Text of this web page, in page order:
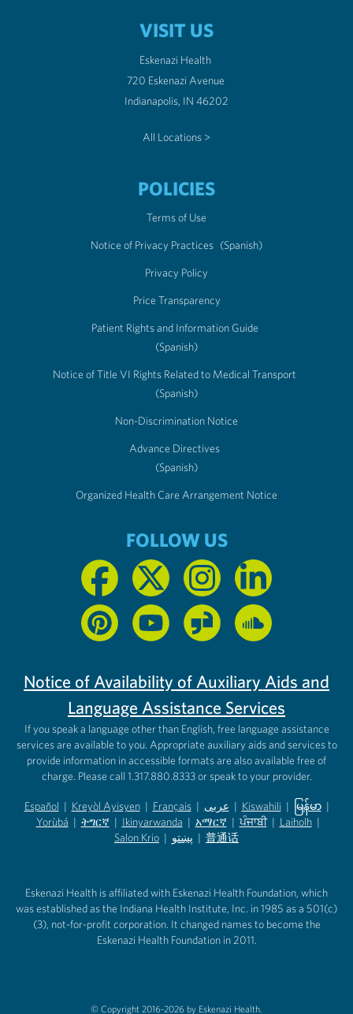
VISIT US
Eskenazi Health
720 Eskenazi Avenue
Indianapolis, IN 46202
All Locations >
POLICIES
Terms of Use
Notice of Privacy Practices (Spanish)
Privacy Policy
Price Transparency
Patient Rights and Information Guide
(Spanish)
Notice of Title VI Rights Related to Medical Transport
(Spanish)
Non-Discrimination Notice
Advance Directives
(Spanish)
Organized Health Care Arrangement Notice
FOLLOW US
Notice of Availability of Auxiliary Aids and
Language Assistance Services
If you speak a language other than English, free language assistance
services are available to you. Appropriate auxiliary aids and services to
provide information in accessible formats are also available free of
charge. Please call 1.317.880.8333 or speak to your provider.
Español
(opens in new tab)
| Kreyòl Ayisyen
(opens in new tab)
| Français
(opens in new tab)
| عربى
(opens in new tab)
| Kiswahili
(opens in new tab)
| မြန်မာ
(opens in
|
Yorùbá
(opens in new tab)
| ትግርኛ
(opens in new tab)
| Ikinyarwanda
(opens in new tab)
| አማርኛ
(opens in new tab)
| ਪੰਜਾਬੀ | Laiholh |
Salon Krio | پښتو | 普通话
Eskenazi Health is affiliated with Eskenazi Health Foundation, which
was established as the Indiana Health Institute, Inc. in 1985 as a 501(c)
(3), not-for-profit corporation. It changed names to become the
Eskenazi Health Foundation in 2011.
© Copyright 2016-2026 by Eskenazi Health.